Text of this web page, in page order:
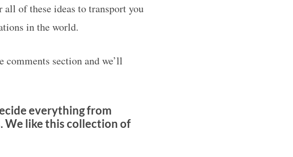
of these ideas to transport you
in the world.
section and we’ll
everything from
We like this collection of